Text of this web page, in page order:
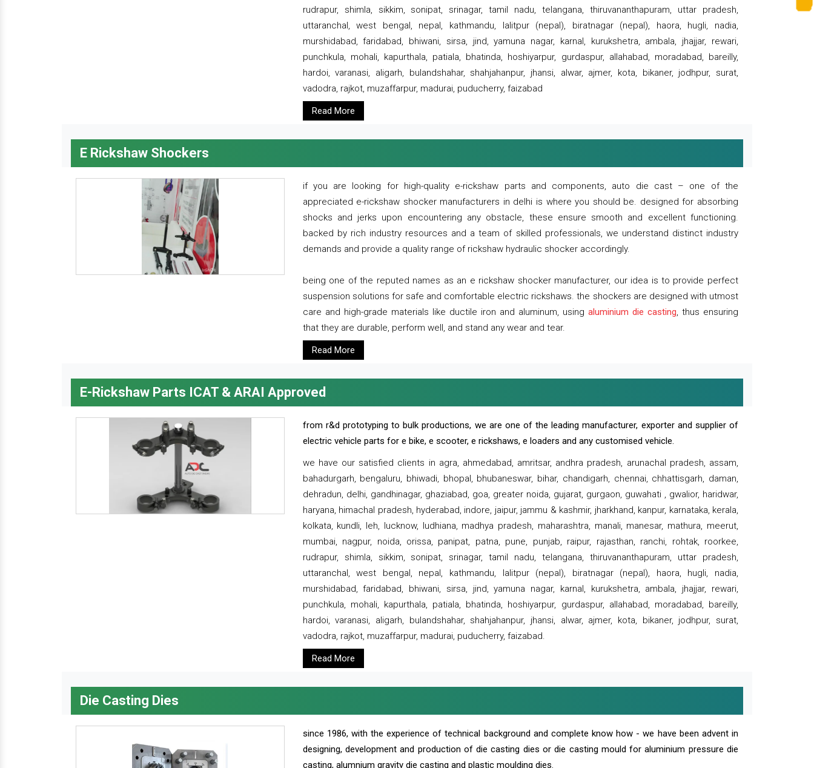
rudrapur, shimla, sikkim, sonipat, srinagar, tamil nadu, telangana, thiruvananthapuram, uttar pradesh,
uttaranchal, west bengal, nepal, kathmandu, lalitpur (nepal), biratnagar (nepal), haora, hugli, nadia,
murshidabad, faridabad, bhiwani, sirsa, jind, yamuna nagar, karnal, kurukshetra, ambala, jhajjar, rewari,
punchkula, mohali, kapurthala, patiala, bhatinda, hoshiyarpur, gurdaspur, allahabad, moradabad, bareilly,
hardoi, varanasi, aligarh, bulandshahar, shahjahanpur, jhansi, alwar, ajmer, kota, bikaner, jodhpur, surat,
vadodra, rajkot, muzaffarpur, madurai, puducherry, faizabad
Read More
E Rickshaw Shockers
if you are looking for high-quality e-rickshaw parts and components, auto die cast – one of the
appreciated e-rickshaw shocker manufacturers in delhi is where you should be. designed for absorbing
shocks and jerks upon encountering any obstacle, these ensure smooth and excellent functioning.
backed by rich industry resources and a team of skilled professionals, we understand distinct industry
demands and provide a quality range of rickshaw hydraulic shocker accordingly.
being one of the reputed names as an e rickshaw shocker manufacturer, our idea is to provide perfect
suspension solutions for safe and comfortable electric rickshaws. the shockers are designed with utmost
care and high-grade materials like ductile iron and aluminum, using aluminium die casting, thus ensuring
that they are durable, perform well, and stand any wear and tear.
Read More
E-Rickshaw Parts ICAT & ARAI Approved
from r&d prototyping to bulk productions, we are one of the leading manufacturer, exporter and supplier of
electric vehicle parts for e bike, e scooter, e rickshaws, e loaders and any customised vehicle.
we have our satisfied clients in agra, ahmedabad, amritsar, andhra pradesh, arunachal pradesh, assam,
bahadurgarh, bengaluru, bhiwadi, bhopal, bhubaneswar, bihar, chandigarh, chennai, chhattisgarh, daman,
dehradun, delhi, gandhinagar, ghaziabad, goa, greater noida, gujarat, gurgaon, guwahati , gwalior, haridwar,
haryana, himachal pradesh, hyderabad, indore, jaipur, jammu & kashmir, jharkhand, kanpur, karnataka, kerala,
kolkata, kundli, leh, lucknow, ludhiana, madhya pradesh, maharashtra, manali, manesar, mathura, meerut,
mumbai, nagpur, noida, orissa, panipat, patna, pune, punjab, raipur, rajasthan, ranchi, rohtak, roorkee,
rudrapur, shimla, sikkim, sonipat, srinagar, tamil nadu, telangana, thiruvananthapuram, uttar pradesh,
uttaranchal, west bengal, nepal, kathmandu, lalitpur (nepal), biratnagar (nepal), haora, hugli, nadia,
murshidabad, faridabad, bhiwani, sirsa, jind, yamuna nagar, karnal, kurukshetra, ambala, jhajjar, rewari,
punchkula, mohali, kapurthala, patiala, bhatinda, hoshiyarpur, gurdaspur, allahabad, moradabad, bareilly,
hardoi, varanasi, aligarh, bulandshahar, shahjahanpur, jhansi, alwar, ajmer, kota, bikaner, jodhpur, surat,
vadodra, rajkot, muzaffarpur, madurai, puducherry, faizabad.
Read More
Die Casting Dies
since 1986, with the experience of technical background and complete know how - we have been advent in
designing, development and production of die casting dies or die casting mould for aluminium pressure die
casting, alumnium gravity die casting and plastic moulding dies.